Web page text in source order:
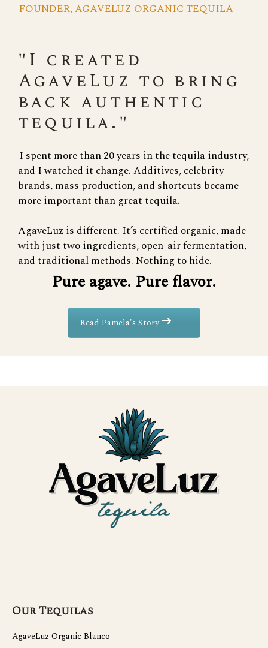
FOUNDER, AGAVELUZ ORGANIC TEQUILA
"I created
AgaveLuz to bring
back authentic
tequila."
I spent more than 20 years in the tequila industry,
and I watched it change. Additives, celebrity
brands, mass production, and shortcuts became
more important than great tequila.
AgaveLuz is different. It’s certified organic, made
with just two ingredients, open-air fermentation,
and traditional methods. Nothing to hide.
Pure agave. Pure flavor.
Read Pamela's Story
Our Tequilas
AgaveLuz Organic Blanco